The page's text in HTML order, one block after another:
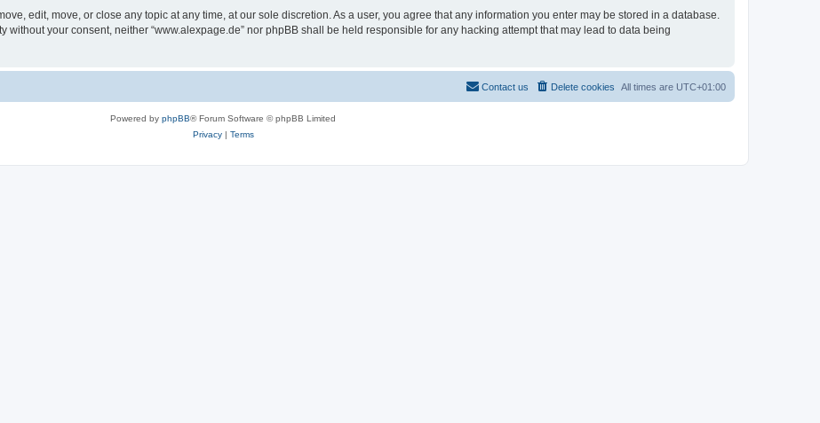
edit, move, or close any topic at any time, at our sole discretion. As a user, you agree that any information you enter may be stored in a database.
your consent, neither “www.alexpage.de” nor phpBB shall be held responsible for any hacking attempt that may lead to data being
All times are UTC+01:00
Delete cookies
Contact us
Powered by phpBB® Forum Software © phpBB Limited
Privacy| Terms